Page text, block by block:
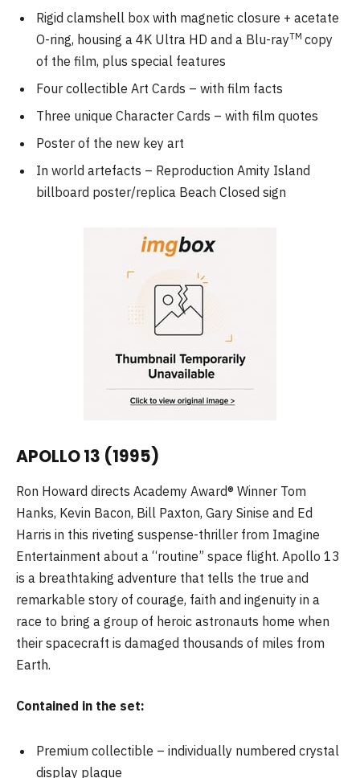
Rigid clamshell box with magnetic closure + acetate
O-ring, housing a 4K Ultra HD and a Blu-rayTM copy
of the film, plus special features
Four collectible Art Cards – with film facts
Three unique Character Cards – with film quotes
Poster of the new key art
In world artefacts – Reproduction Amity Island
billboard poster/replica Beach Closed sign
APOLLO 13 (1995)
Ron Howard directs Academy Award® Winner Tom
Hanks, Kevin Bacon, Bill Paxton, Gary Sinise and Ed
Harris in this riveting suspense-thriller from Imagine
Entertainment about a “routine” space flight. Apollo 13
is a breathtaking adventure that tells the true and
remarkable story of courage, faith and ingenuity in a
race to bring a group of heroic astronauts home when
their spacecraft is damaged thousands of miles from
Earth.
Contained in the set:
Premium collectible – individually numbered crystal
display plaque